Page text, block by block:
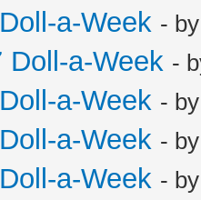
a-Week -
Doll-a-Week -
a-Week -
a-Week -
a-Week -